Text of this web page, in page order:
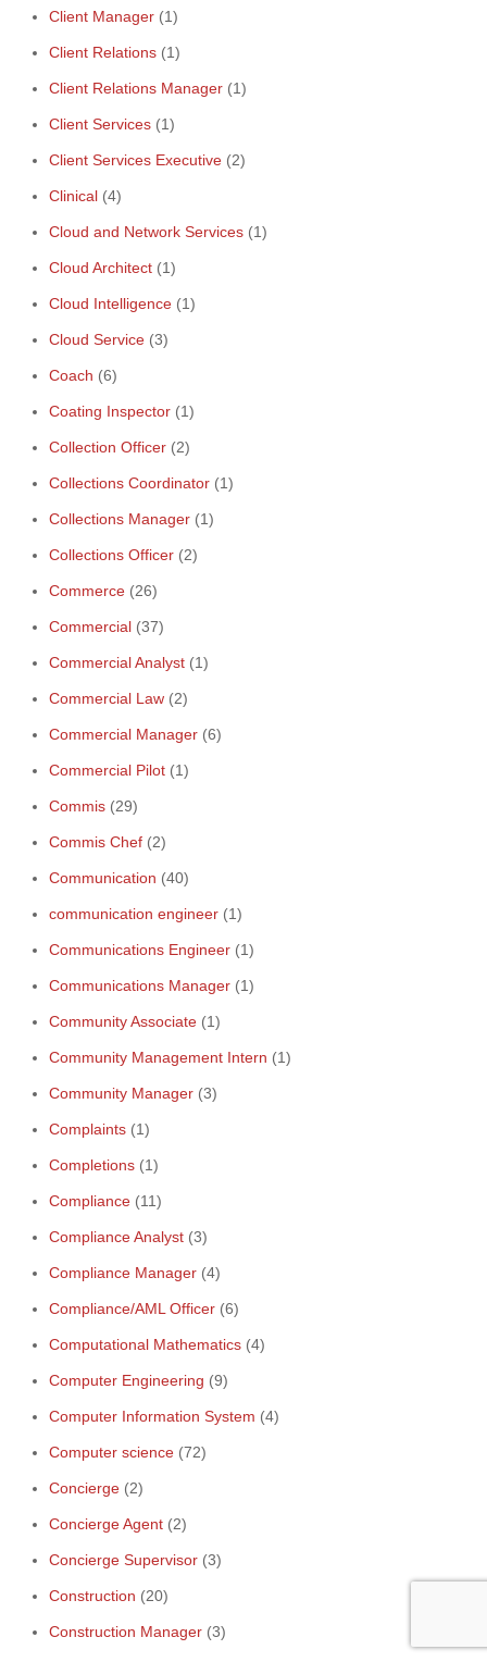
Client Manager (1)
Client Relations (1)
Client Relations Manager (1)
Client Services (1)
Client Services Executive (2)
Clinical (4)
Cloud and Network Services (1)
Cloud Architect (1)
Cloud Intelligence (1)
Cloud Service (3)
Coach (6)
Coating Inspector (1)
Collection Officer (2)
Collections Coordinator (1)
Collections Manager (1)
Collections Officer (2)
Commerce (26)
Commercial (37)
Commercial Analyst (1)
Commercial Law (2)
Commercial Manager (6)
Commercial Pilot (1)
Commis (29)
Commis Chef (2)
Communication (40)
communication engineer (1)
Communications Engineer (1)
Communications Manager (1)
Community Associate (1)
Community Management Intern (1)
Community Manager (3)
Complaints (1)
Completions (1)
Compliance (11)
Compliance Analyst (3)
Compliance Manager (4)
Compliance/AML Officer (6)
Computational Mathematics (4)
Computer Engineering (9)
Computer Information System (4)
Computer science (72)
Concierge (2)
Concierge Agent (2)
Concierge Supervisor (3)
Construction (20)
Construction Manager (3)